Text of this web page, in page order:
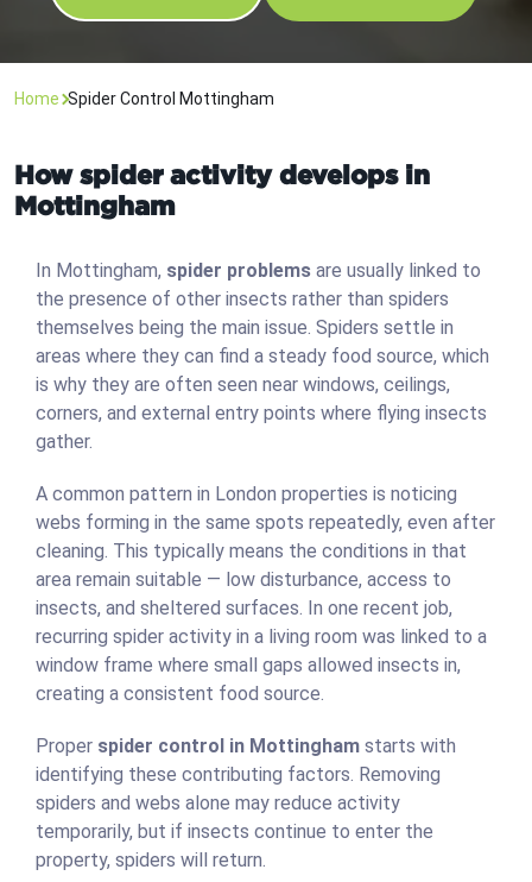
Home Spider Control Mottingham
How spider activity develops in
Mottingham
In Mottingham, spider problems are usually linked to
the presence of other insects rather than spiders
themselves being the main issue. Spiders settle in
areas where they can find a steady food source, which
is why they are often seen near windows, ceilings,
corners, and external entry points where flying insects
gather.
A common pattern in London properties is noticing
webs forming in the same spots repeatedly, even after
cleaning. This typically means the conditions in that
area remain suitable — low disturbance, access to
insects, and sheltered surfaces. In one recent job,
recurring spider activity in a living room was linked to a
window frame where small gaps allowed insects in,
creating a consistent food source.
Proper spider control in Mottingham starts with
identifying these contributing factors. Removing
spiders and webs alone may reduce activity
temporarily, but if insects continue to enter the
property, spiders will return.